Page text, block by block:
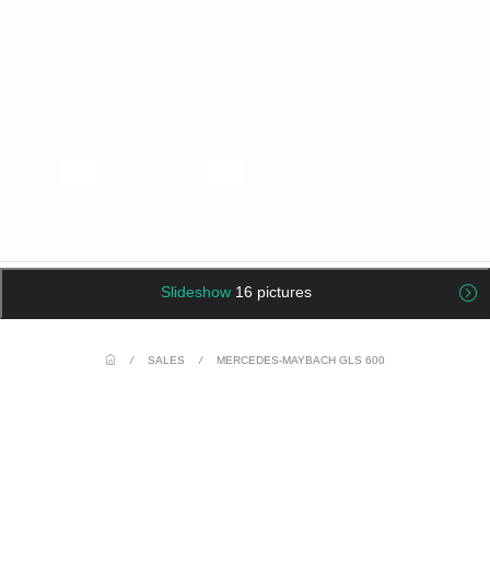
Slideshow 16 pictures
/ SALES / MERCEDES-MAYBACH GLS 600